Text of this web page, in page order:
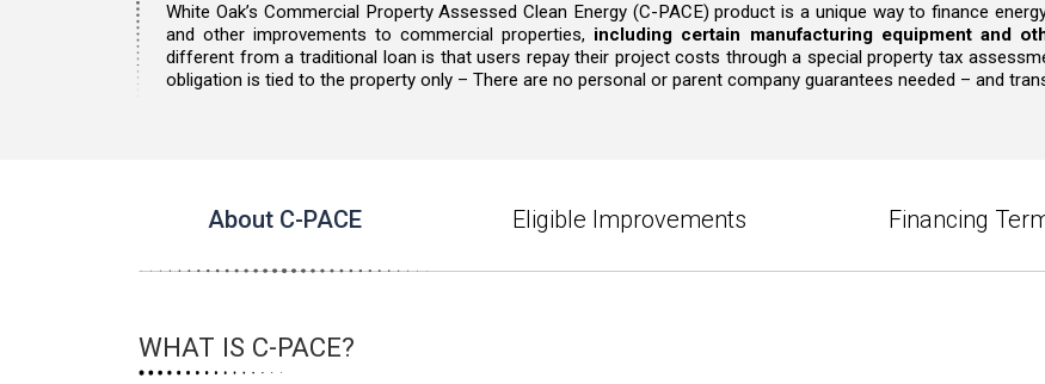
White Oak’s Commercial Property Assessed Clean Energy (C-PACE) product is a unique way to finance
and other improvements to commercial properties, including certain manufacturing equipment and
different from a traditional loan is that users repay their project costs through a special property tax
obligation is tied to the property only – There are no personal or parent company guarantees needed – and
About C-PACE Eligible Improvements Financing
WHAT IS C-PACE?